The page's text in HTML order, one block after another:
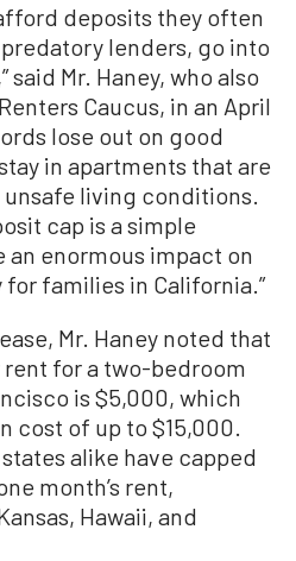
deposits they often
lenders, go into
said Mr. Haney, who also
Caucus, in an April
lose out on good
in apartments that are
living conditions.
cap is a simple
an enormous impact on
families in California.”
Mr. Haney noted that
for a two-bedroom
is $5,000, which
cost of up to $15,000.
alike have capped
month’s rent,
Hawaii, and